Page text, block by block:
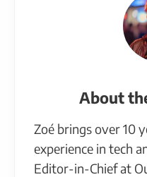
About
Zoé brings over 10
experience in tech
Editor-in-Chief at